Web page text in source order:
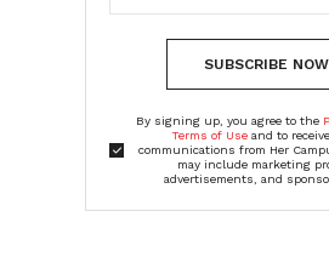
SUBSCRIBE NOW
By signing up, you agree to the
Terms of Useand to
communications from Her
may include marketing
advertisements, and